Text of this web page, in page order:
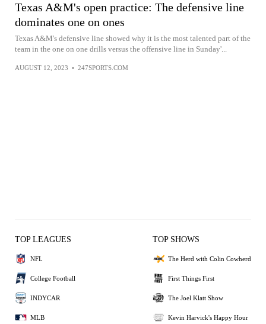
Texas A&M's open practice: The defensive line
dominates one on ones
Texas A&M's defensive line showed why it is the most talented part of the
team in the one on one drills versus the offensive line in Sunday'...
AUGUST 12, 2023 • 247SPORTS.COM
TOP LEAGUES
NFL
College Football
INDYCAR
MLB
TOP SHOWS
The Herd with Colin Cowherd
First Things First
The Joel Klatt Show
Kevin Harvick's Happy Hour